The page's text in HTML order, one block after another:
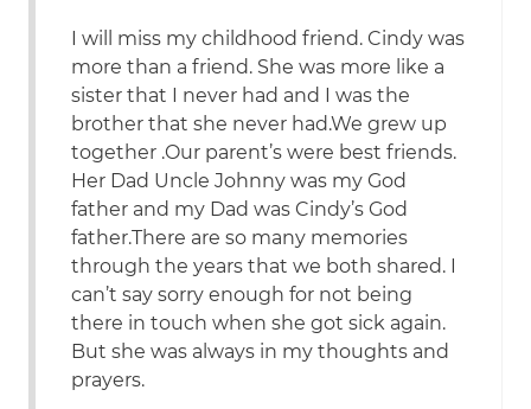
I will miss my childhood friend. Cindy was
more than a friend. She was more like a
sister that I never had and I was the
brother that she never had.We grew up
together .Our parent’s were best friends.
Her Dad Uncle Johnny was my God
father and my Dad was Cindy’s God
father.There are so many memories
through the years that we both shared. I
can’t say sorry enough for not being
there in touch when she got sick again.
But she was always in my thoughts and
prayers.